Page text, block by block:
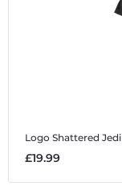
Logo Shattered Jedi
£19.99